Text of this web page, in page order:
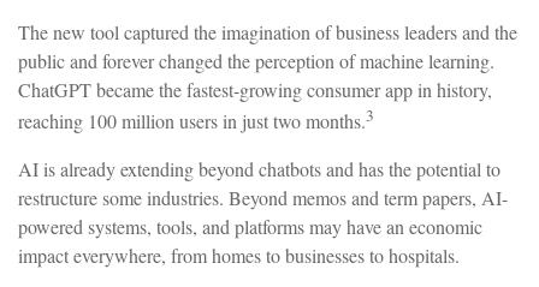
The new tool captured the imagination of business leaders and the
public and forever changed the perception of machine learning.
ChatGPT became the fastest-growing consumer app in history,
reaching 100 million users in just two months.3
AI is already extending beyond chatbots and has the potential to
restructure some industries. Beyond memos and term papers, AI-
powered systems, tools, and platforms may have an economic
impact everywhere, from homes to businesses to hospitals.